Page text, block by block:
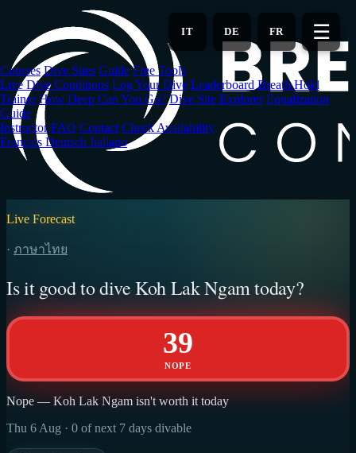
main
content
FR
DE
IT ☰
Courses Dive Sites Guide Free Tools
Live Dive Conditions Log Your Dive Leaderboard Breath Hold
Trainer How Deep Can You Go? Dive Site Explorer Equalization
Guide
Instructor FAQ Contact Check Availability
Français Deutsch Italiano
Live Forecast
· ภาษาไทย
Is it good to dive Koh Lak Ngam today?
39
NOPE
Nope — Koh Lak Ngam isn't worth it today
Thu 6 Aug · 0 of next 7 days divable